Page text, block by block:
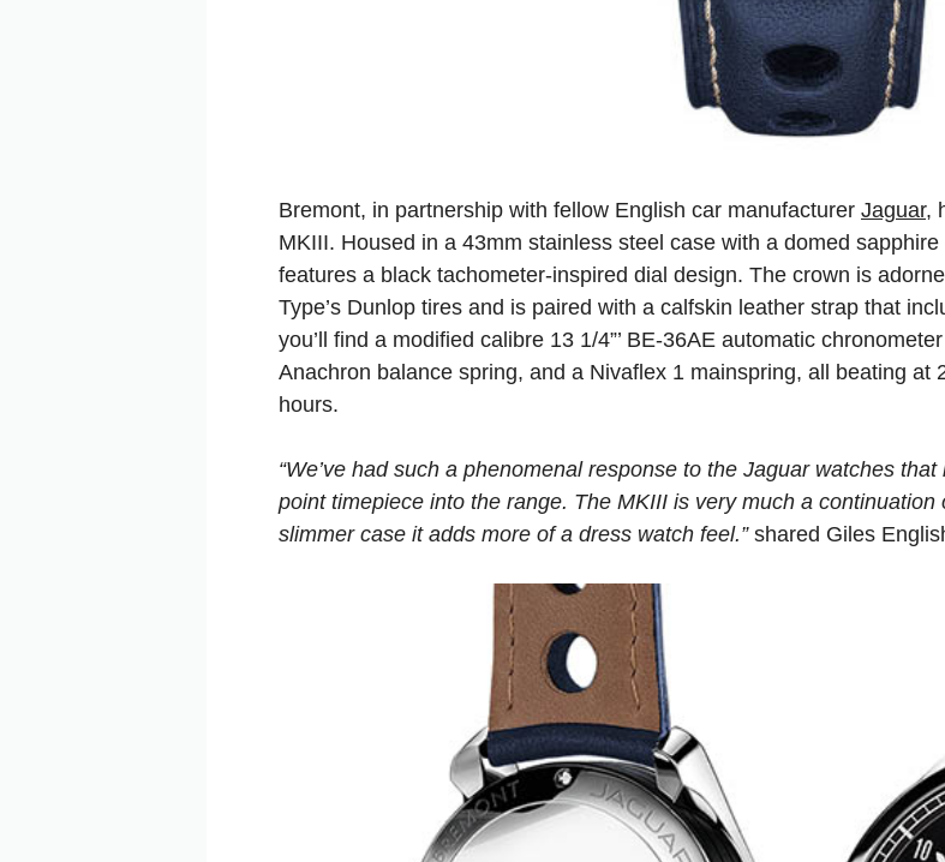
Bremont, in partnership with fellow English car manufacturer Jaguar,
MKIII. Housed in a 43mm stainless steel case with a domed
features a black tachometer-inspired dial design. The crown is
Type’s Dunlop tires and is paired with a calfskin leather strap that
you’ll find a modified calibre 13 1/4”’ BE-36AE automatic
Anachron balance spring, and a Nivaflex 1 mainspring, all beating at
hours.
“We’ve had such a phenomenal response to the Jaguar watches
point timepiece into the range. The MKIII is very much a
slimmer case it adds more of a dress watch feel.”shared Giles